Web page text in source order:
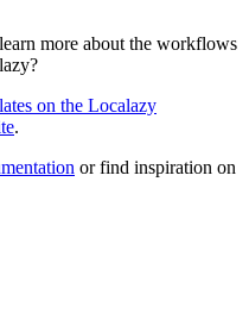
more about the workflows
on the Localazy
.
or find inspiration on